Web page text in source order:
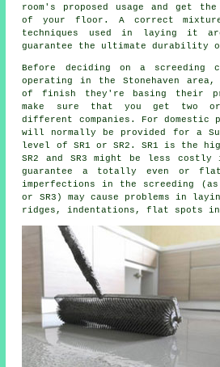
room's proposed usage and get
of your floor. A correct
techniques used in laying it
guarantee the ultimate durability
Before deciding on a screeding
operating in the Stonehaven
of finish they're basing their
make sure that you get two
different companies. For domestic
will normally be provided for a
level of SR1 or SR2. SR1 is the
SR2 and SR3 might be less
guarantee a totally even or
imperfections in the screeding
or SR3) may cause problems in
ridges, indentations, flat spots